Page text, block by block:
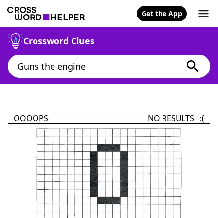
Get the App
Crossword Clues
OOOOPS NO RESULTS :(